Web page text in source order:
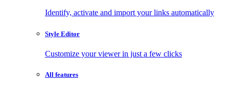
Identify, activate and import your links automatically
Style Editor
Customize your viewer in just a few clicks
All features